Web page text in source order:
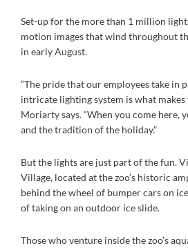
Set-up for the more than 1 million
motion images that wind throughout
in early August.
“The pride that our employees take in
intricate lighting system is what makes
Moriarty says. “When you come here,
and the tradition of the holiday.”
But the lights are just part of the fun.
Village, located at the zoo’s historic
behind the wheel of bumper cars on
of taking on an outdoor ice slide.
Those who venture inside the zoo’s